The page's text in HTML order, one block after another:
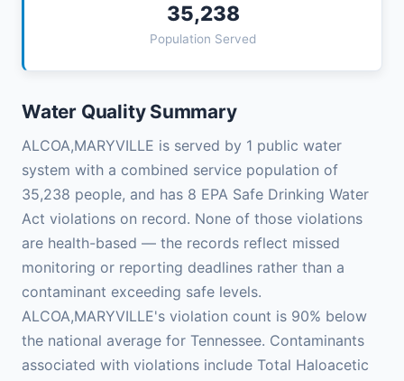
35,238
Population Served
Water Quality Summary
ALCOA,MARYVILLE is served by 1 public water
system with a combined service population of
35,238 people, and has 8 EPA Safe Drinking Water
Act violations on record. None of those violations
are health-based — the records reflect missed
monitoring or reporting deadlines rather than a
contaminant exceeding safe levels.
ALCOA,MARYVILLE's violation count is 90% below
the national average for Tennessee. Contaminants
associated with violations include Total Haloacetic